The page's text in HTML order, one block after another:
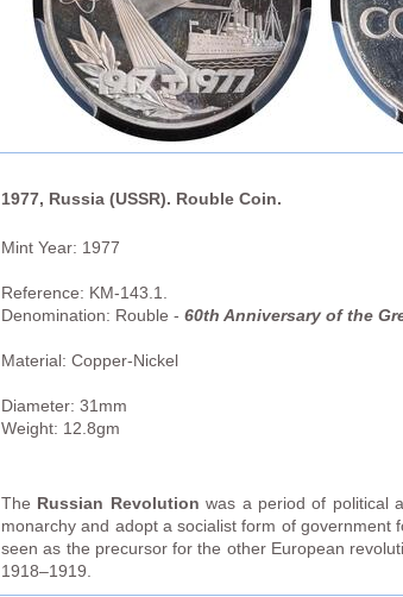
1977, Russia (USSR). Rouble Coin.
Mint Year: 1977
Reference: KM-143.1.
Denomination: Rouble - 60th Anniversary of the
Material: Copper-Nickel
Diameter: 31mm
Weight: 12.8gm
The Russian Revolution was a period of political
monarchy and adopt a socialist form of government
seen as the precursor for the other European
1918–1919.